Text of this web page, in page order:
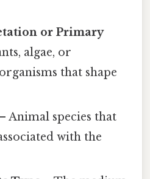
or Primary
algae, or
that shape
– Animal species that
with the